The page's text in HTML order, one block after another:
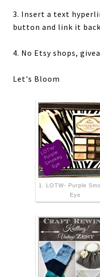
3. Insert a text
button and link it
4. No Etsy shops,
Let's Bloom
1. LOTW- Purple
Eye